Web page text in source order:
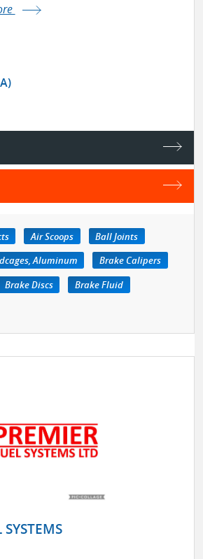
Air Scoops
Ball Joints
Aluminum
Brake Calipers
Brake Discs
Brake Fluid